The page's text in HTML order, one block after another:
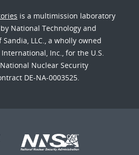
is a multimission laboratory
National Technology and
LLC., a wholly owned
Inc., for the U.S.
Nuclear Security
DE-NA-0003525.